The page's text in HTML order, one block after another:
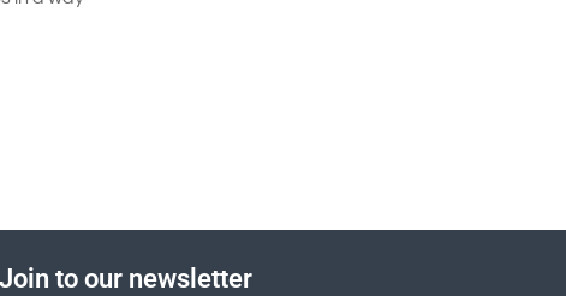
Join to our newsletter